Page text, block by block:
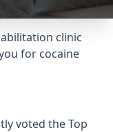
clinic
for cocaine
voted theTop